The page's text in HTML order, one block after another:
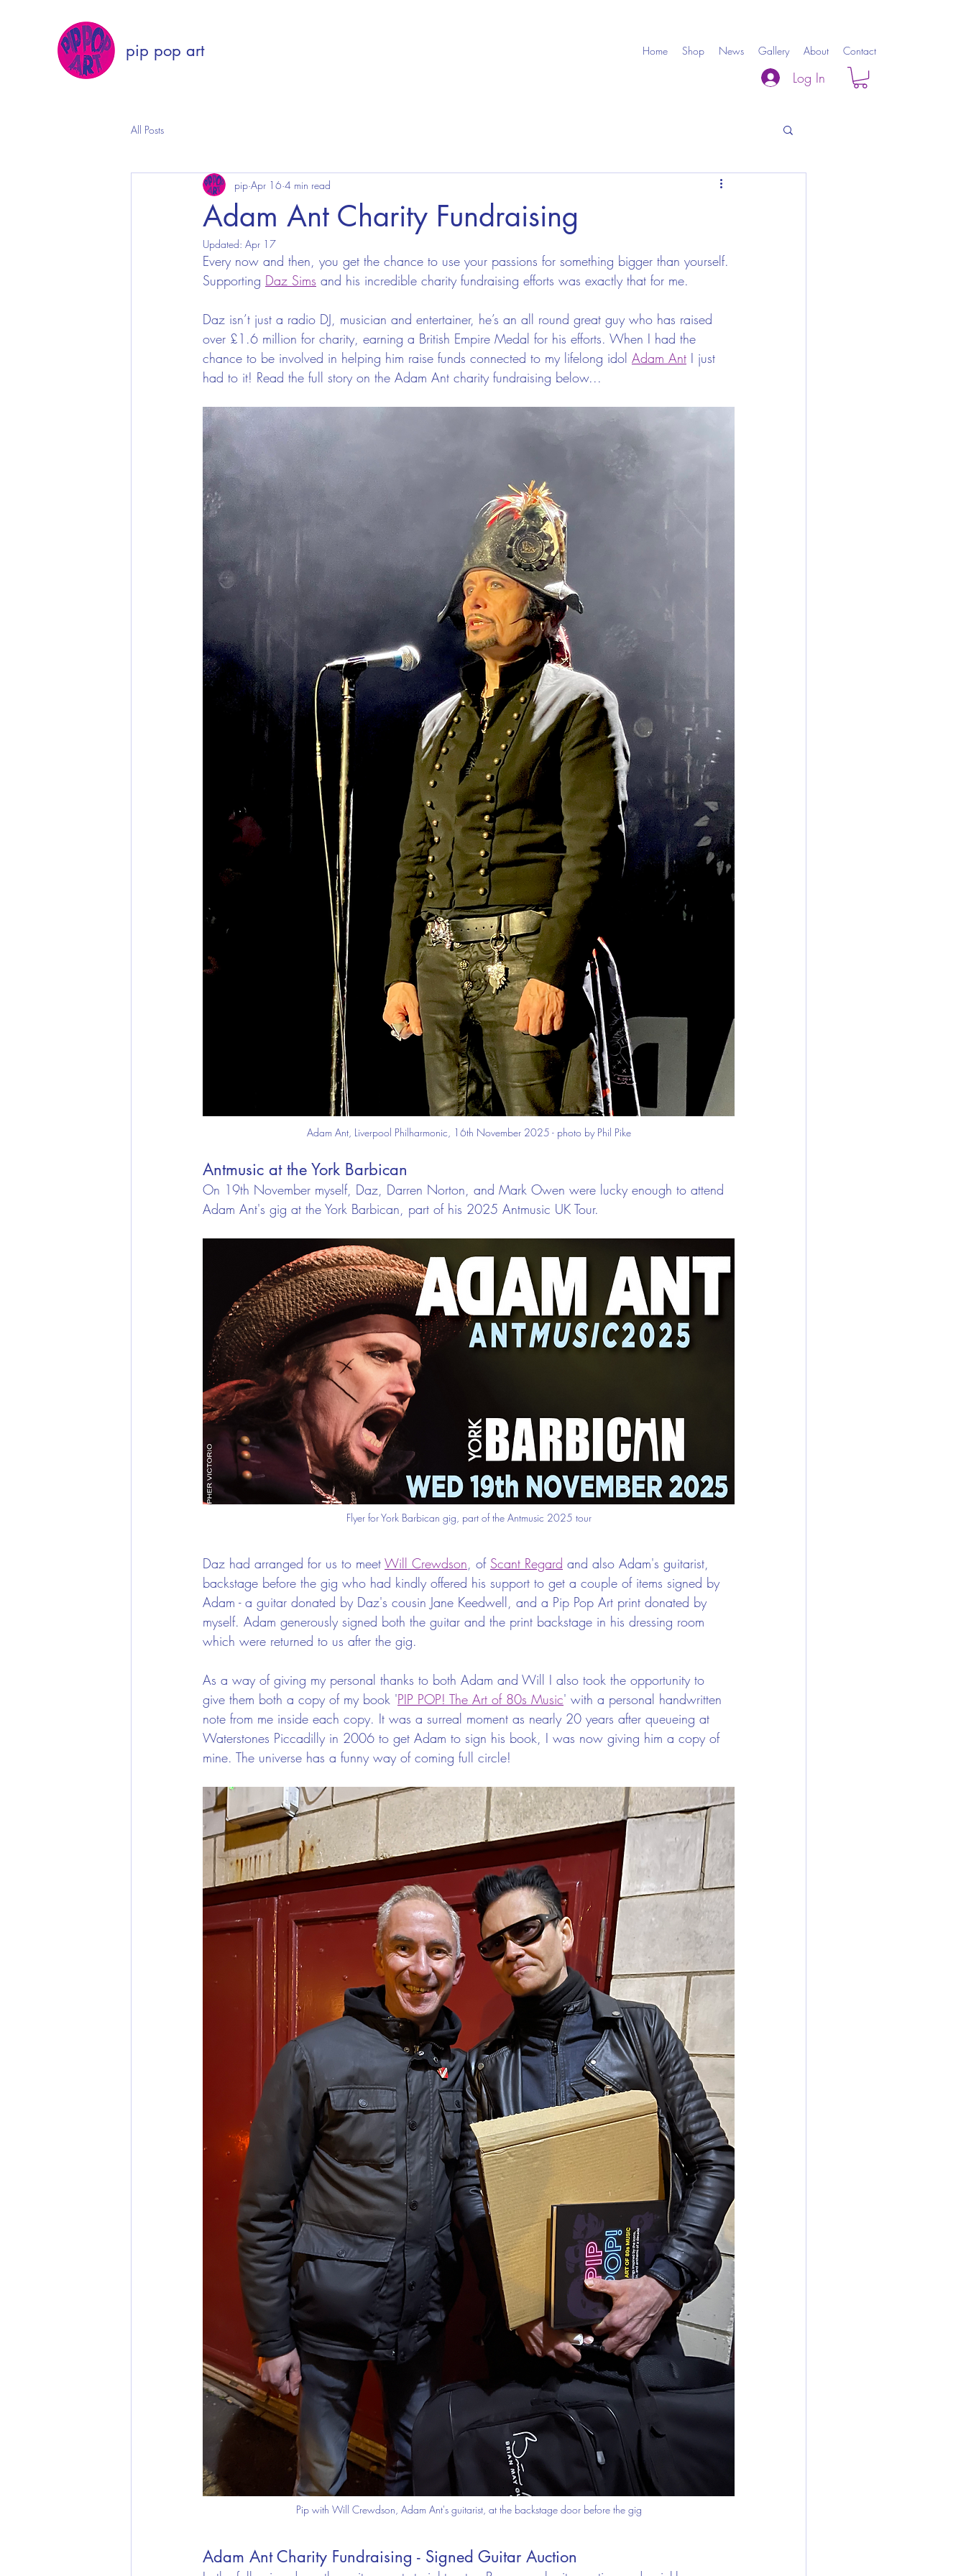
pip pop art Home Shop News Gallery About Contact
Log In
All Posts
Adam Ant Charity Fundraising
pip Apr 16 4 min read
Updated: Apr 17
Every now and then, you get the chance to use your passions for something bigger than yourself.
Supporting Daz Sims and his incredible charity fundraising efforts was exactly that for me.
Daz isn’t just a radio DJ, musician and entertainer, he’s an all round great guy who has raised
over £1.6 million for charity, earning a British Empire Medal for his efforts. When I had the
chance to be involved in helping him raise funds connected to my lifelong idol Adam Ant I just
had to it! Read the full story on the Adam Ant charity fundraising below...
Adam Ant, Liverpool Philharmonic, 16th November 2025 - photo by Phil Pike
Antmusic at the York Barbican
On 19th November myself, Daz, Darren Norton, and Mark Owen were lucky enough to attend
Adam Ant's gig at the York Barbican, part of his 2025 Antmusic UK Tour.
Flyer for York Barbican gig, part of the Antmusic 2025 tour
Daz had arranged for us to meet Will Crewdson, of Scant Regard and also Adam's guitarist,
backstage before the gig who had kindly offered his support to get a couple of items signed by
Adam - a guitar donated by Daz's cousin Jane Keedwell, and a Pip Pop Art print donated by
myself. Adam generously signed both the guitar and the print backstage in his dressing room
which were returned to us after the gig.
As a way of giving my personal thanks to both Adam and Will I also took the opportunity to
give them both a copy of my book 'PIP POP! The Art of 80s Music' with a personal handwritten
note from me inside each copy. It was a surreal moment as nearly 20 years after queueing at
Waterstones Piccadilly in 2006 to get Adam to sign his book, I was now giving him a copy of
mine. The universe has a funny way of coming full circle!
Pip with Will Crewdson, Adam Ant's guitarist, at the backstage door before the gig
Adam Ant Charity Fundraising - Signed Guitar Auction